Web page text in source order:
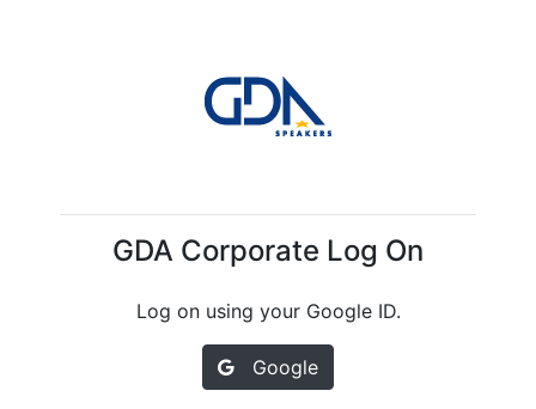
GDA Corporate Log On
Log on using your Google ID.
Google